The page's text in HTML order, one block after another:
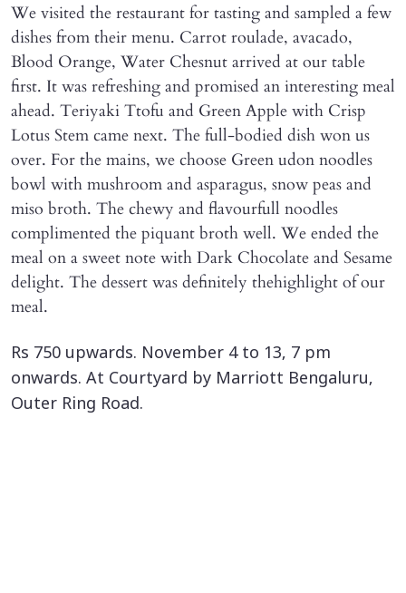
We visited the restaurant for tasting and sampled a few
dishes from their menu. Carrot roulade, avacado,
Blood Orange, Water Chesnut arrived at our table
first. It was refreshing and promised an interesting meal
ahead. Teriyaki Ttofu and Green Apple with Crisp
Lotus Stem came next. The full-bodied dish won us
over. For the mains, we choose Green udon noodles
bowl with mushroom and asparagus, snow peas and
miso broth. The chewy and flavourfull noodles
complimented the piquant broth well. We ended the
meal on a sweet note with Dark Chocolate and Sesame
delight. The dessert was definitely thehighlight of our
meal.
Rs 750 upwards. November 4 to 13, 7 pm
onwards. At Courtyard by Marriott Bengaluru,
Outer Ring Road.